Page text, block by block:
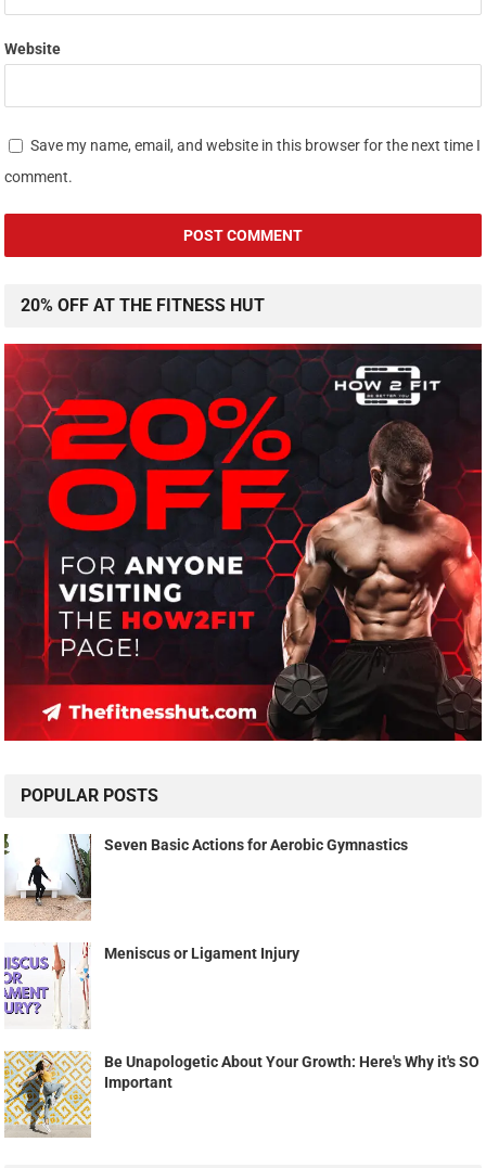
Website
Save my name, email, and website in this browser for the next time I
comment.
20% OFF AT THE FITNESS HUT
POPULAR POSTS
Seven Basic Actions for Aerobic Gymnastics
Meniscus or Ligament Injury
Be Unapologetic About Your Growth: Here's Why it's SO
Important